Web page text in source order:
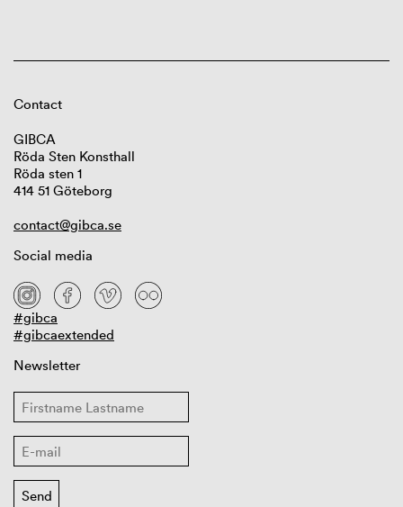
Contact
GIBCA
Röda Sten Konsthall
Röda sten 1
414 51 Göteborg
contact@gibca.se
Social media
#gibca
#gibcaextended
Newsletter